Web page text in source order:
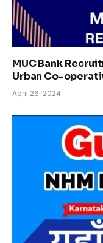
MUC Bank
Urban Co-
April 26, 2024